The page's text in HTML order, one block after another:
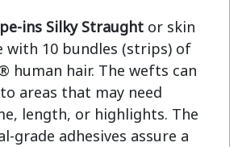
ins Silky Straught or skin
with 10 bundles (strips) of
human hair. The wefts can
areas that may need
length, or highlights. The
grade adhesives assure a